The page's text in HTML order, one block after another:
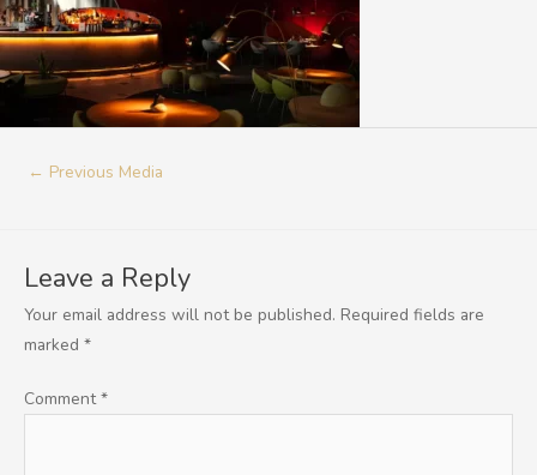
← Previous Media
Leave a Reply
Your email address will not be published. Required fields are
marked *
Comment*